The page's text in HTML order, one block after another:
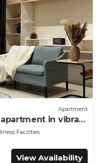
Apartment
in vibrant
of 3Facilities
View Availability